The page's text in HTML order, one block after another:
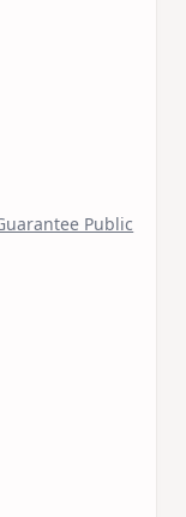
Public